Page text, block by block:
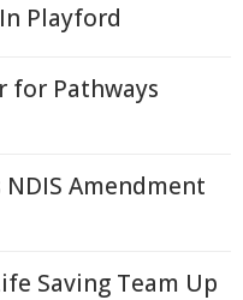
Playford
for Pathways
Amendment
Saving Team Up